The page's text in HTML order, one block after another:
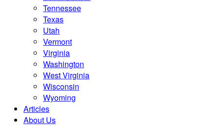
Tennessee
Texas
Utah
Vermont
Virginia
Washington
West Virginia
Wisconsin
Wyoming
Articles
About Us